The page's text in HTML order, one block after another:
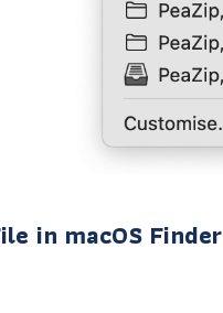
in macOS Finder